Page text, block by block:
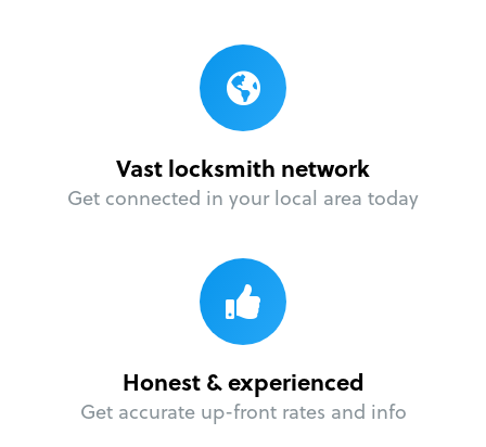
Vast locksmith network
Get connected in your local area today
Honest & experienced
Get accurate up-front rates and info